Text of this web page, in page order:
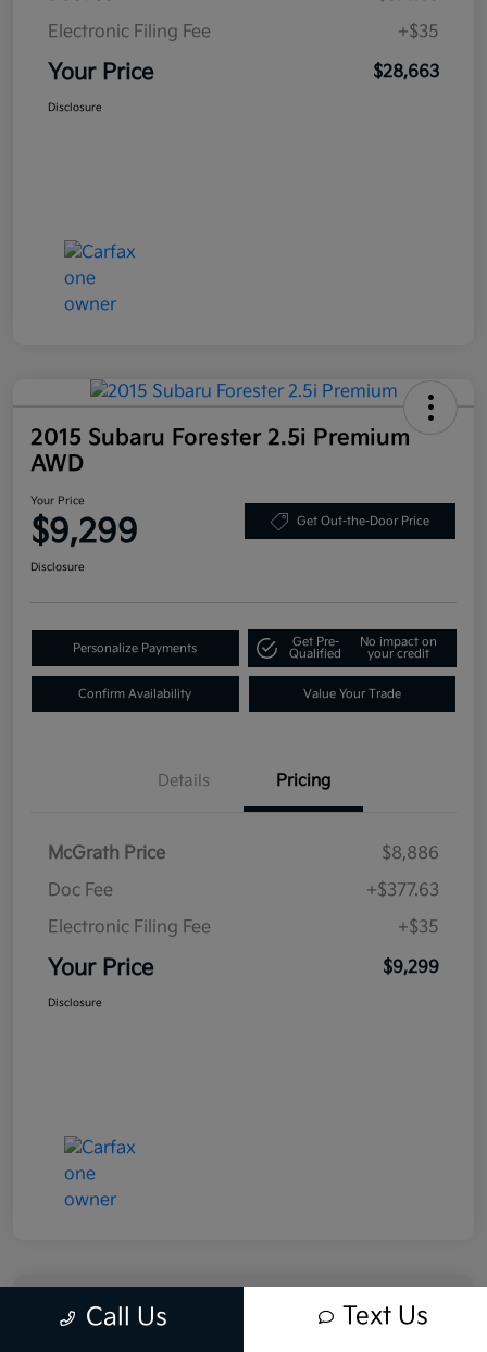
Electronic Filing Fee
+$35
Your Price $28,663
Disclosure
2015 Subaru Forester 2.5i Premium
AWD
Your Price
$9,299 Get Out-the-Door Price
Disclosure
Personalize Payments
Get Pre-
Qualified
No impact on
your credit
Confirm Availability Value Your Trade
Details Pricing
McGrath Price
$8,886
Doc Fee
+$377.63
Electronic Filing Fee
+$35
Your Price $9,299
Disclosure
Call Us Text Us